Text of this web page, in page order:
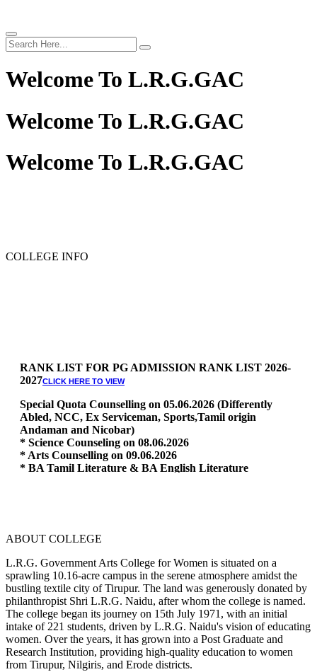
Welcome To L.R.G.GAC
Welcome To L.R.G.GAC
Welcome To L.R.G.GAC
COLLEGE INFO
RANK LIST FOR PG ADMISSION RANK LIST 2026-
2027
Special Quota Counselling on 05.06.2026 (Differently
Abled, NCC, Ex Serviceman, Sports,Tamil origin
Andaman and Nicobar)
* Science Counseling on 08.06.2026
* Arts Counselling on 09.06.2026
* BA Tamil Literature & BA English Literature
10.06.2026
ABOUT COLLEGE
L.R.G. Government Arts College for Women is situated on a
sprawling 10.16-acre campus in the serene atmosphere amidst the
bustling textile city of Tirupur. The land was generously donated by
philanthropist Shri L.R.G. Naidu, after whom the college is named.
The college began its journey on 15th July 1971, with an initial
intake of 221 students, driven by L.R.G. Naidu's vision of educating
women. Over the years, it has grown into a Post Graduate and
Research Institution, providing high-quality education to women
from Tirupur, Nilgiris, and Erode districts.